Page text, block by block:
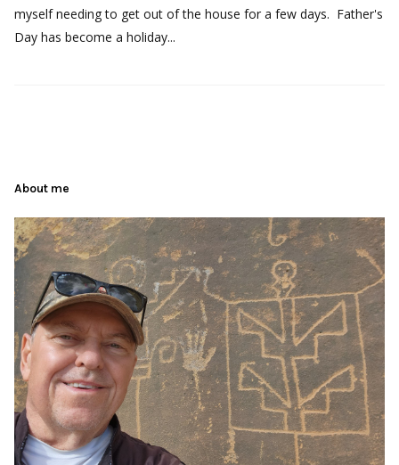
myself needing to get out of the house for a few days. Father's
Day has become a holiday...
About me